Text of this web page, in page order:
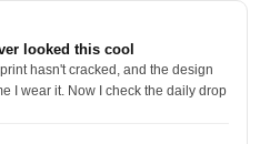
looked this cool
hasn't cracked, and the design
I wear it. Now I check the daily drop